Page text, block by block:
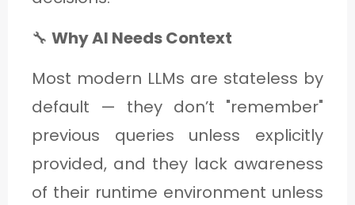
🔧 Why AI Needs Context
Most modern LLMs are stateless by
default — they don’t "remember"
previous queries unless explicitly
provided, and they lack awareness
of their runtime environment unless